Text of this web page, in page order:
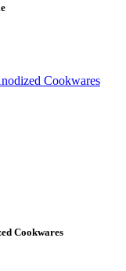
Cookwares
Cookwares